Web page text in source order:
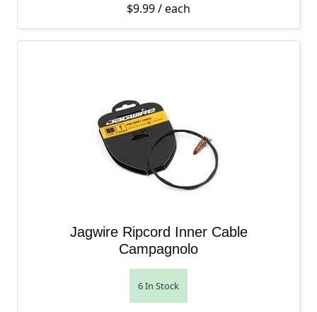
$9.99/ each
Jagwire Ripcord Inner Cable
Campagnolo
6 In Stock